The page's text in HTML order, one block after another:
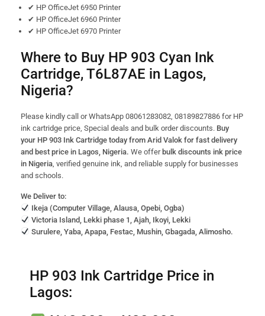
✔ HP OfficeJet 6950 Printer
✔ HP OfficeJet 6960 Printer
✔ HP OfficeJet 6970 Printer
Where to Buy HP 903 Cyan Ink
Cartridge, T6L87AE in Lagos,
Nigeria?
Please kindly call or WhatsApp 08061283082, 08189827886 for HP
ink cartridge price, Special deals and bulk order discounts. Buy
your HP 903 Ink Cartridge today from Arid Valok for fast delivery
and best price in Lagos, Nigeria. We offer bulk discounts ink price
in Nigeria, verified genuine ink, and reliable supply for businesses
and schools.
We Deliver to:
Ikeja (Computer Village, Alausa, Opebi, Ogba)
Victoria Island, Lekki phase 1, Ajah, Ikoyi, Lekki
Surulere, Yaba, Apapa, Festac, Mushin, Gbagada, Alimosho.
HP 903 Ink Cartridge Price in
Lagos: